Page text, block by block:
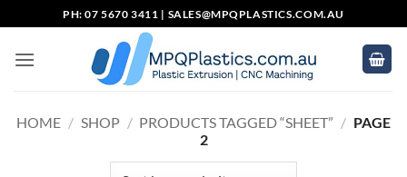
to
content
PH: 07 5670 3411 | SALES@MPQPLASTICS.COM.AU
HOME / SHOP / PRODUCTS TAGGED “SHEET” / PAGE
2